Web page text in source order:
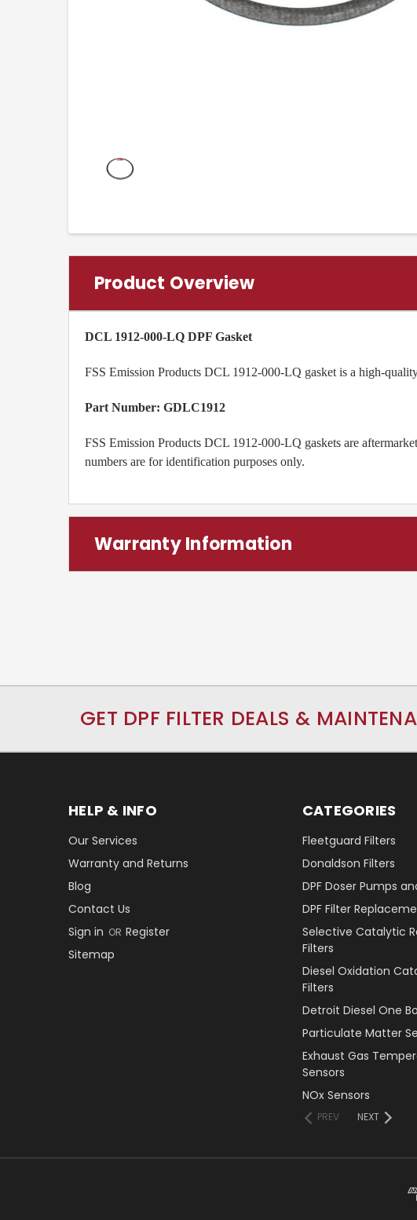
Product Overview
DCL 1912-000-LQ DPF Gasket
FSS Emission Products DCL 1912-000-LQ gasket is a high-
Part Number: GDLC1912
FSS Emission Products DCL 1912-000-LQ gaskets are
numbers are for identification purposes only.
Warranty Information
GET DPF FILTER DEALS &
HELP & INFO
Our Services
Warranty and Returns
Blog
Contact Us
Sign in OR Register
Sitemap
CATEGORIES
Fleetguard Filters
Donaldson Filters
DPF Doser Pumps
DPF Filter
Selective Catalytic
Filters
Diesel Oxidation
Filters
Detroit Diesel One
Particulate Matter
Exhaust Gas
Sensors
NOx Sensors
PREV NEXT